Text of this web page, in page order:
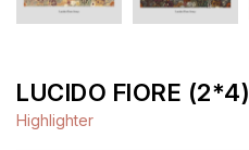
LUCIDO FIORE (2*4)
Highlighter